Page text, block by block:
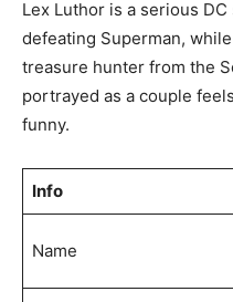
Lex Luthor is a serious
defeating Superman,
treasure hunter from the
portrayed as a couple
funny.
Info
Name